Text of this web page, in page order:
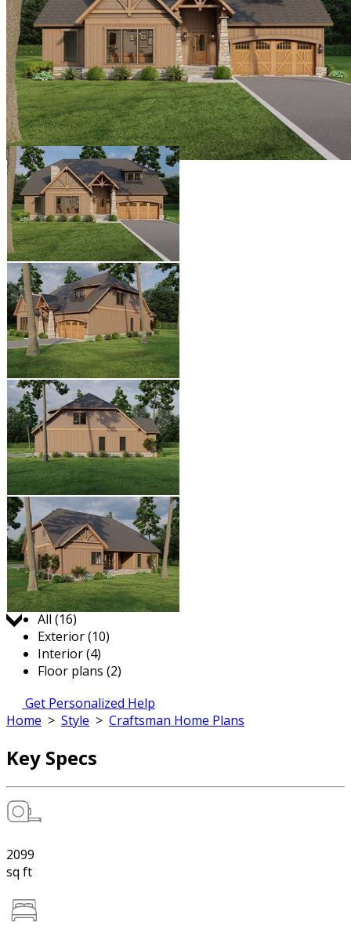
Jump to:
All (16)
Exterior (10)
Interior (4)
Floor plans (2)
Get Personalized Help
Home > Style > Craftsman Home Plans
Key Specs
2099
sq ft